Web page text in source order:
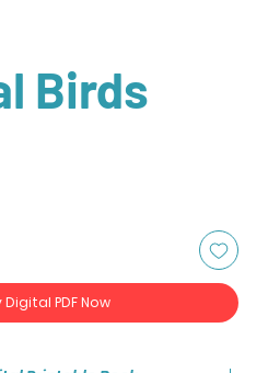
Birds
Digital PDF Now